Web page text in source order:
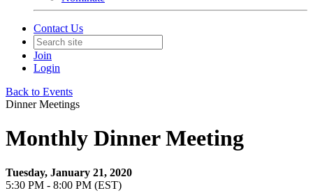
Contact Us
Join
Login
Back to Events
Dinner Meetings
Monthly Dinner Meeting
Tuesday, January 21, 2020
5:30 PM - 8:00 PM (EST)